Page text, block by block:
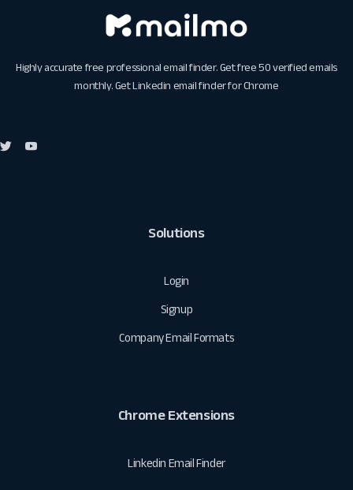
Highly accurate free professional email finder. Get free 50 verified emails
monthly. GetLinkedin email finder for Chrome
Solutions
Login
Signup
Company Email Formats
Chrome Extensions
Linkedin Email Finder